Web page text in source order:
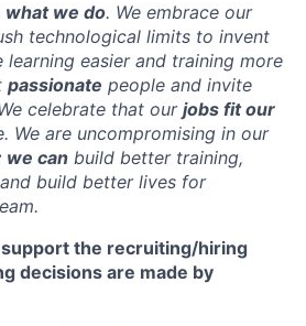
what we do. We embrace our
technological limits to invent
easier and training more
passionate people and invite
celebrate that our jobs fit our
We are uncompromising in our
we can build better training,
build better lives for
the recruiting/hiring
decisions are made by